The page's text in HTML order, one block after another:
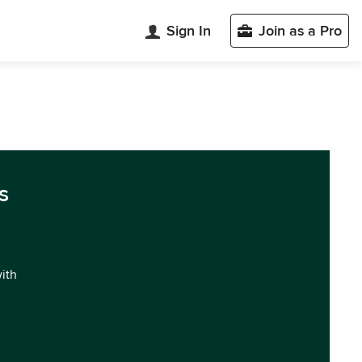
Sign In Join as a Pro